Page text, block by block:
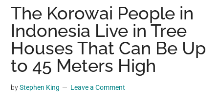
Salamander
is
the
Largest
Amphibian
in
The Korowai People in
Indonesia Live in Tree
Houses That Can Be Up
to 45 Meters High
byStephen King Leave a Comment